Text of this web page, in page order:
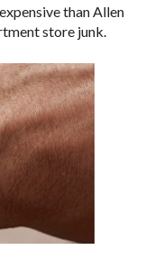
than Allen
store junk.